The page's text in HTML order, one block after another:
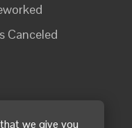
we give you
Canceled